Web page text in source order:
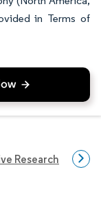
in Terms of
Research